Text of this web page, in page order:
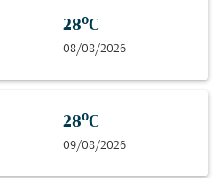
28°C
08/08/2026
28°C
09/08/2026